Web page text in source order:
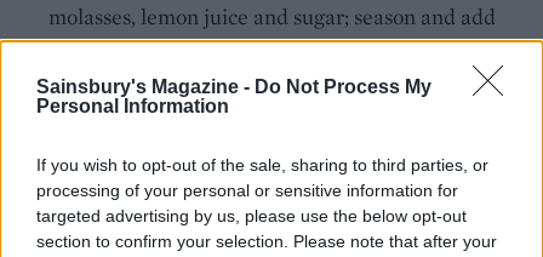
Sainsbury's Magazine - Do Not Process My
Personal Information
If you wish to opt-out of the sale, sharing to third parties, or
processing of your personal or sensitive information for
targeted advertising by us, please use the below opt-out
section to confirm your selection. Please note that after your
molasses, lemon juice and sugar; season and add
any chicken juices. Toss the rocket with half the
dressing; arrange on a large platter. Cut the
chicken into 4 portions, add to the platter; drizzle
pomegranate seeds and parsley.